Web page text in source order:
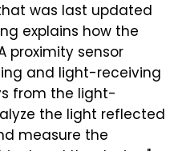
was last updated
explains how the
proximity sensor
and light-receiving
from the light-
the light reflected
measure the